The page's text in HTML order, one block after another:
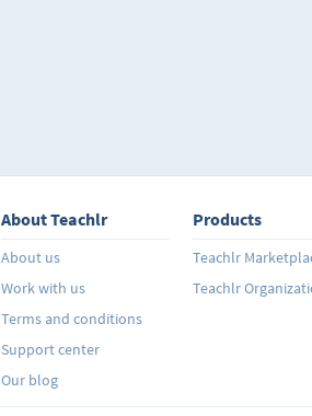
About Teachlr
About us
Work with us
Terms and conditions
Support center
Our blog
Products
Teachlr
Teachlr